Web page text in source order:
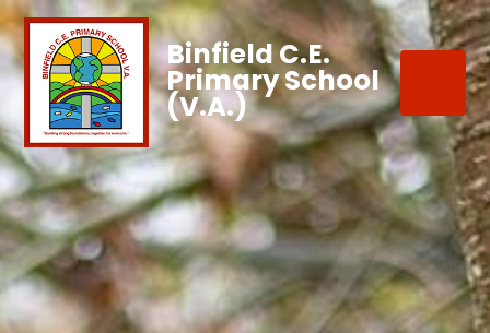
Binfield C.E.
Primary School
(V.A.)